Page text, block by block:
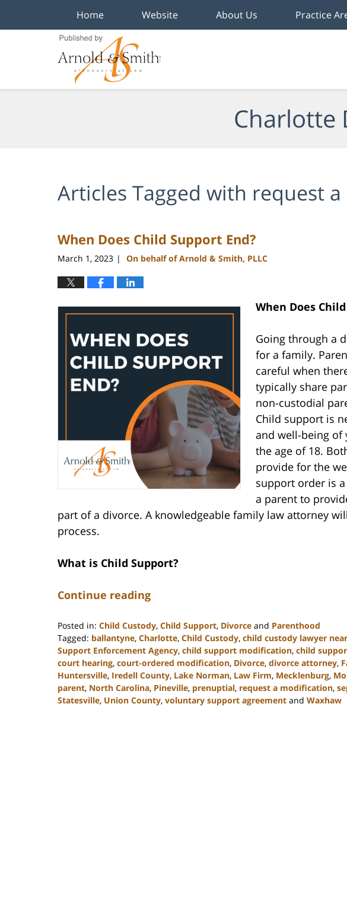
Home Website About Us Practice
Charlotte
Articles Tagged with request
When Does Child Support End?
March 1, 2023 | On behalf of Arnold & Smith, PLLC
When Does
Going through a
for a family.
careful when
typically share
non-custodial
Child support is
and well-being of
the age of 18.
provide for the
support order is
a parent to
part of a divorce. A knowledgeable family law attorney
process.
What is Child Support?
Continue reading
Posted in: Child Custody, Child Support, Divorce and Parenthood
Tagged: ballantyne, Charlotte, Child Custody, child custody lawyer
Support Enforcement Agency, child support modification, child
court hearing, court-ordered modification, Divorce, divorce attorney,
Huntersville, Iredell County, Lake Norman, Law Firm, Mecklenburg,
parent, North Carolina, Pineville, prenuptial, request a modification,
Statesville, Union County, voluntary support agreement and Waxhaw